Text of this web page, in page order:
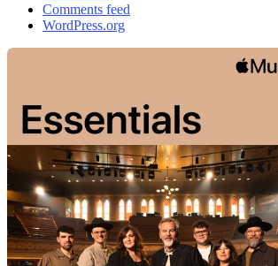
Comments feed
WordPress.org